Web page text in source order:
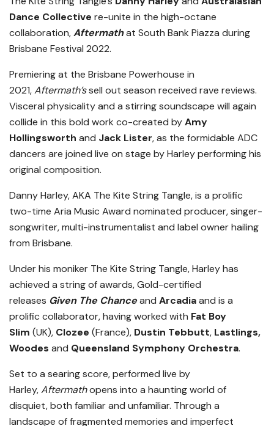
Dance Collective re-unite in the high-octane
collaboration,Aftermathat South Bank Piazza during
Brisbane Festival 2022.
Premiering at the Brisbane Powerhouse in
2021,Aftermath’ssell out season received rave reviews.
Visceral physicality and a stirring soundscape will again
collide in this bold work co-created byAmy
Hollingsworth and Jack Lister, as the formidable ADC
dancers are joined live on stage by Harley performing his
original composition.
Danny Harley, AKA The Kite String Tangle, is a prolific
two-time Aria Music Award nominated producer, singer-
songwriter, multi-instrumentalist and label owner hailing
from Brisbane.
Under his moniker The Kite String Tangle, Harley has
achieved a string of awards, Gold-certified
releases Given The Chanceand Arcadiaand is a
prolific collaborator, having worked with Fat Boy
Slim (UK), Clozee (France), Dustin Tebbutt, Lastlings,
Woodes and Queensland Symphony Orchestra.
Set to a searing score, performed live by
Harley,Aftermathopens into a haunting world of
disquiet, both familiar and unfamiliar. Through a
landscape of fragmented memories and imperfect